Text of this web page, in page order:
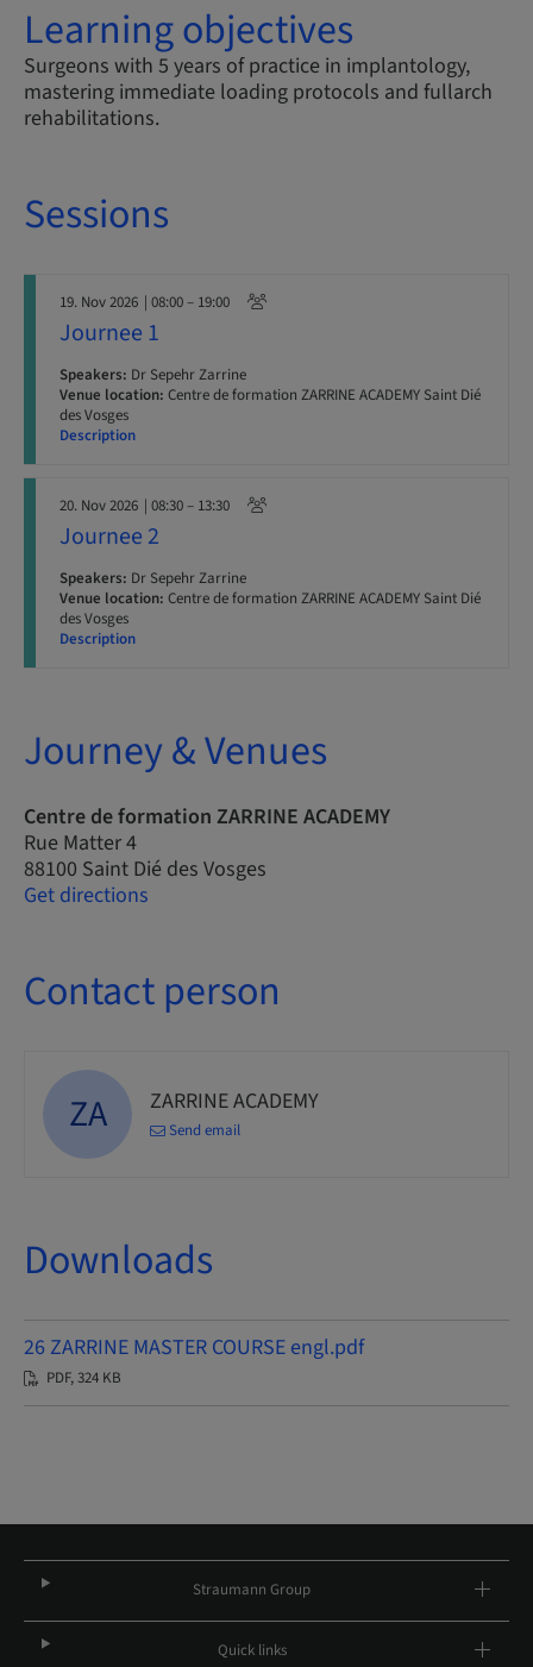
Learning objectives
Surgeons with 5 years of practice in implantology,
mastering immediate loading protocols and fullarch
rehabilitations.
Sessions
19. Nov 2026 | 08:00 – 19:00
Journee 1
Speakers: Dr Sepehr Zarrine
Venue location: Centre de formation ZARRINE ACADEMY Saint Dié
des Vosges
Description
20. Nov 2026 | 08:30 – 13:30
Journee 2
Speakers: Dr Sepehr Zarrine
Venue location: Centre de formation ZARRINE ACADEMY Saint Dié
des Vosges
Description
Journey & Venues
Centre de formation ZARRINE ACADEMY
Rue Matter 4
88100 Saint Dié des Vosges
Get directions
Contact person
ZA ZARRINE ACADEMY
Send email
Downloads
26 ZARRINE MASTER COURSE engl.pdf
PDF, 324 KB
Straumann Group
Quick links